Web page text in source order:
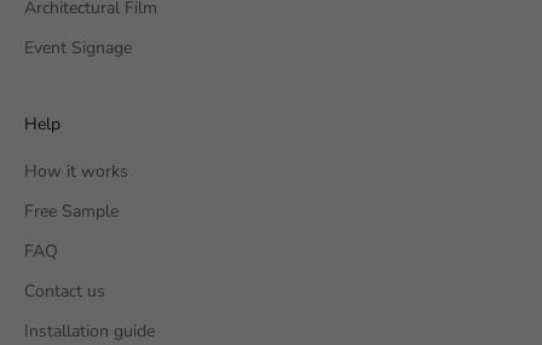
Architectural Film
Event Signage
Help
How it works
Free Sample
FAQ
Contact us
Installation guide